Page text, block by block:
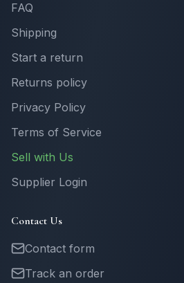
FAQ
Shipping
Start a return
Returns policy
Privacy Policy
Terms of Service
Sell with Us
Supplier Login
Contact Us
Contact form
Track an order